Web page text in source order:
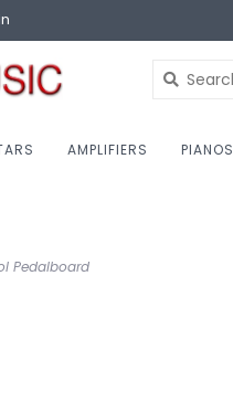
AMPLIFIERS PIANOS
Pedalboard